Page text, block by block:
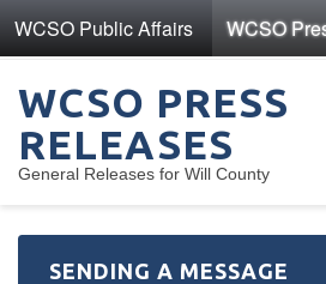
WCSO Public Affairs WCSO
WCSO PRESS
RELEASES
General Releases for Will County
SENDING A MESSAGE